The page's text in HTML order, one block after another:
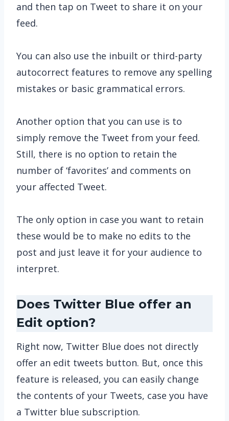
and then tap on Tweet to share it on your
feed.
You can also use the inbuilt or third-party
autocorrect features to remove any spelling
mistakes or basic grammatical errors.
Another option that you can use is to
simply remove the Tweet from your feed.
Still, there is no option to retain the
number of ‘favorites’ and comments on
your affected Tweet.
The only option in case you want to retain
these would be to make no edits to the
post and just leave it for your audience to
interpret.
Does Twitter Blue offer an
Edit option?
Right now, Twitter Blue does not directly
offer an edit tweets button. But, once this
feature is released, you can easily change
the contents of your Tweets, case you have
a Twitter blue subscription.